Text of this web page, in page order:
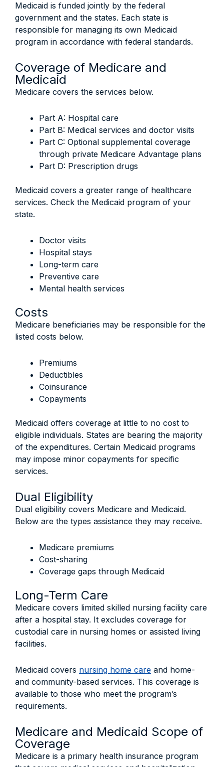
Medicaid is funded jointly by the federal
government and the states. Each state is
responsible for managing its own Medicaid
program in accordance with federal standards.
Coverage of Medicare and
Medicaid
Medicare covers the services below.
Part A: Hospital care
Part B: Medical services and doctor visits
Part C: Optional supplemental coverage
through private Medicare Advantage plans
Part D: Prescription drugs
Medicaid covers a greater range of healthcare
services. Check the Medicaid program of your
state.
Doctor visits
Hospital stays
Long-term care
Preventive care
Mental health services
Costs
Medicare beneficiaries may be responsible for the
listed costs below.
Premiums
Deductibles
Coinsurance
Copayments
Medicaid offers coverage at little to no cost to
eligible individuals. States are bearing the majority
of the expenditures. Certain Medicaid programs
may impose minor copayments for specific
services.
Dual Eligibility
Dual eligibility covers Medicare and Medicaid.
Below are the types assistance they may receive.
Medicare premiums
Cost-sharing
Coverage gaps through Medicaid
Long-Term Care
Medicare covers limited skilled nursing facility care
after a hospital stay. It excludes coverage for
custodial care in nursing homes or assisted living
facilities.
Medicaid covers nursing home care and home-
and community-based services. This coverage is
available to those who meet the program’s
requirements.
Medicare and Medicaid Scope of
Coverage
Medicare is a primary health insurance program